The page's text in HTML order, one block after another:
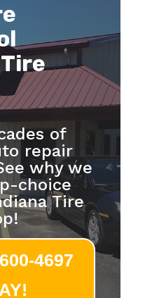
of
repair
why we
choice
Tire
4697